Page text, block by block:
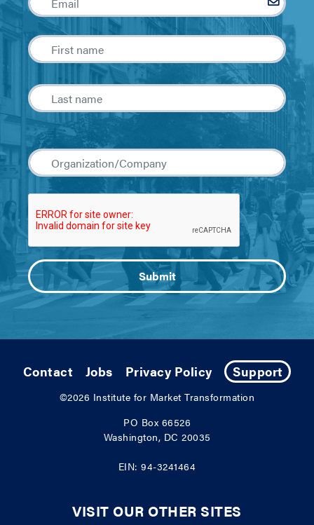
Contact Jobs Privacy Policy Support
©2026 Institute for Market Transformation
PO Box 66526
Washington, DC 20035
EIN: 94-3241464
VISIT OUR OTHER SITES